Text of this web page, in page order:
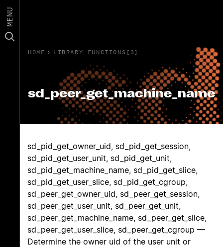
MENU
HOME › LIBRARY FUNCTIONS(3)
sd_peer_get_machine_name
sd_pid_get_owner_uid, sd_pid_get_session,
sd_pid_get_user_unit, sd_pid_get_unit,
sd_pid_get_machine_name, sd_pid_get_slice,
sd_pid_get_user_slice, sd_pid_get_cgroup,
sd_peer_get_owner_uid, sd_peer_get_session,
sd_peer_get_user_unit, sd_peer_get_unit,
sd_peer_get_machine_name, sd_peer_get_slice,
sd_peer_get_user_slice, sd_peer_get_cgroup —
Determine the owner uid of the user unit or